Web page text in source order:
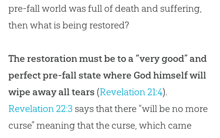
pre-fall world was full of death and suffering,
then what is being restored?
The restoration must be to a “very good” and
perfect pre-fall state where God himself will
wipe away all tears (Revelation 21:4).
Revelation 22:3 says that there “will be no more
curse” meaning that the curse, which came